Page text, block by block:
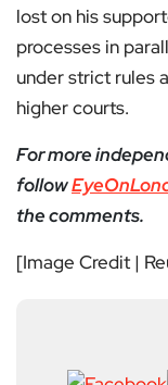
lost on his
processes in
under strict rules
higher courts.
For more
follow
the comments.
[Image Credit |